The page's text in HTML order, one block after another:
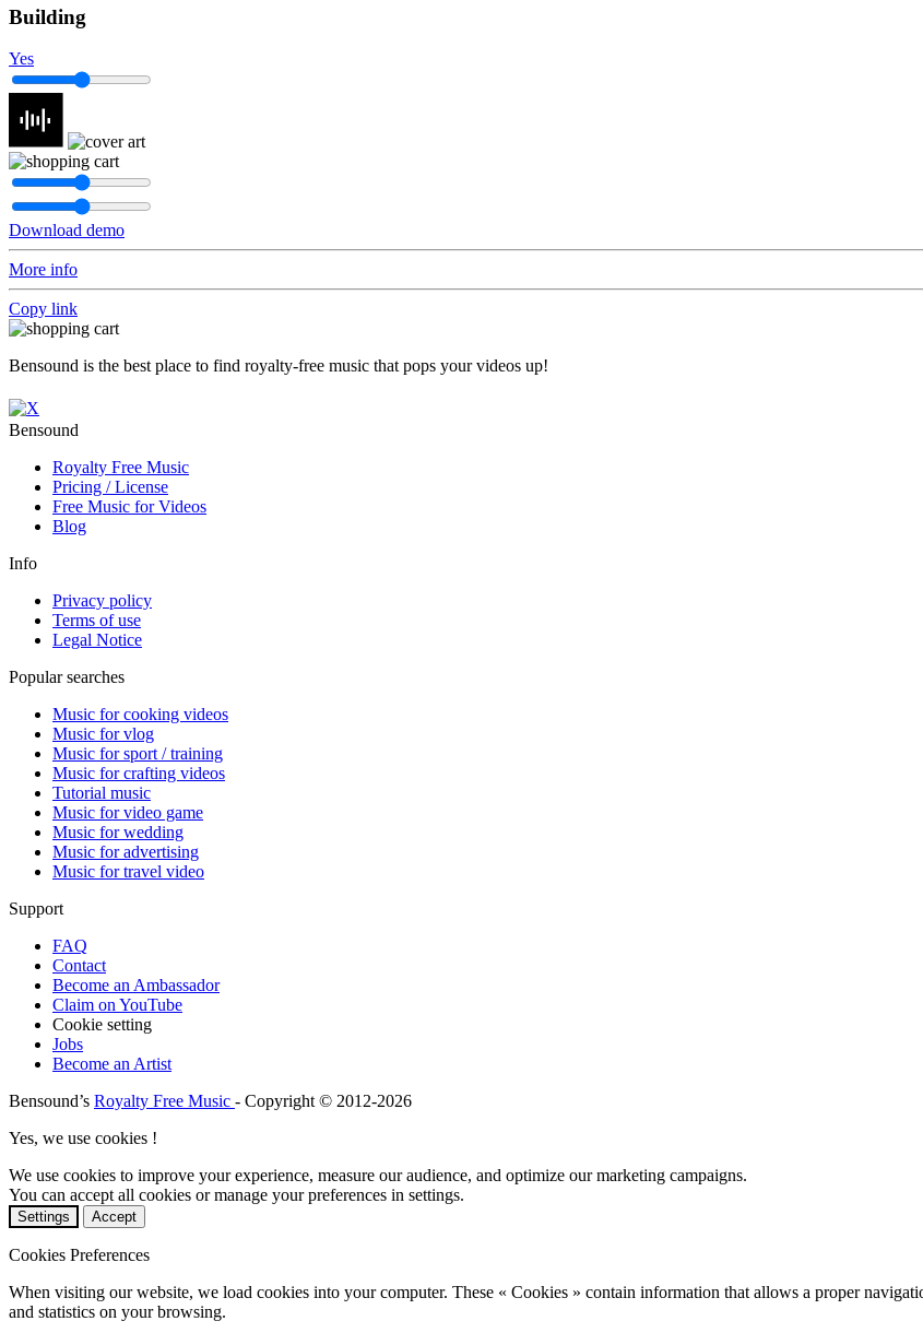
Building
Yes
Download demo
More info
Copy link
Bensound is the best place to find royalty-free music that pops your videos up!
Bensound
Royalty Free Music
Pricing / License
Free Music for Videos
Blog
Info
Privacy policy
Terms of use
Legal Notice
Popular searches
Music for cooking videos
Music for vlog
Music for sport / training
Music for crafting videos
Tutorial music
Music for video game
Music for wedding
Music for advertising
Music for travel video
Support
FAQ
Contact
Become an Ambassador
Claim on YouTube
Cookie setting
Jobs
Become an Artist
Bensound’s Royalty Free Music - Copyright © 2012-2026
Yes, we use cookies !
We use cookies to improve your experience, measure our audience, and optimize our marketing campaigns.
You can accept all cookies or manage your preferences in settings.
Settings Accept
Cookies Preferences
When visiting our website, we load cookies into your computer. These « Cookies » contain information that allows a proper
and statistics on your browsing.